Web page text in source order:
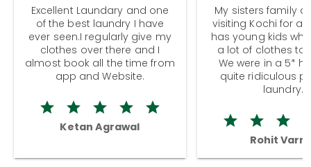
Excellent Laundary and one
of the best laundry I have
ever seen.I regularly give my
clothes over there and I
almost book all the time from
app and Website.
Ketan Agrawal
My sisters family
visiting Kochi for a
has young kids
a lot of clothes to
We were in a 5*
quite ridiculous
laundry.
Rohit